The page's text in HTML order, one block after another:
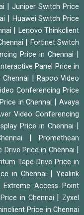
Juniper Switch Price
Huawei Switch Price
Lenovo Thinkclient
Fortinet Switch
Price in Chennai
Interactive Panel Price in
Rapoo Video
Conferencing Price
in Chennai |Avaya
Video Conferencing
Price in Chennai
|Promethean
Drive Price in Chennai
Tape Drive Price in
in Chennai
Yealink
Extreme Access Point
in Chennai
Zyxel
Price in Chennai